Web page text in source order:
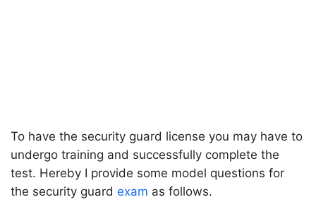
To have the security guard license you may have to
undergo training and successfully complete the
test. Hereby I provide some model questions for
the security guard exam as follows.